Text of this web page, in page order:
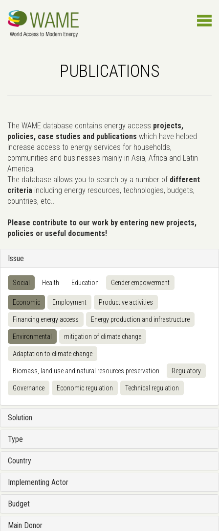
PUBLICATIONS
The WAME database contains energy access projects,
policies, case studies and publications which have helped
increase access to energy services for households,
communities and businesses mainly in Asia, Africa and Latin
America.
The database allows you to search by a number of different
criteria including energy resources, technologies, budgets,
countries, etc..
Please contribute to our work by entering new projects,
policies or useful documents!
Issue
Social Health Education Gender empowerment
Economic Employment Productive activities
Financing energy access Energy production and infrastructure
Environmental mitigation of climate change
Adaptation to climate change
Biomass, land use and natural resources preservation Regulatory
Governance Economic regulation Technical regulation
Solution
Type
Country
Implementing Actor
Budget
Main Donor